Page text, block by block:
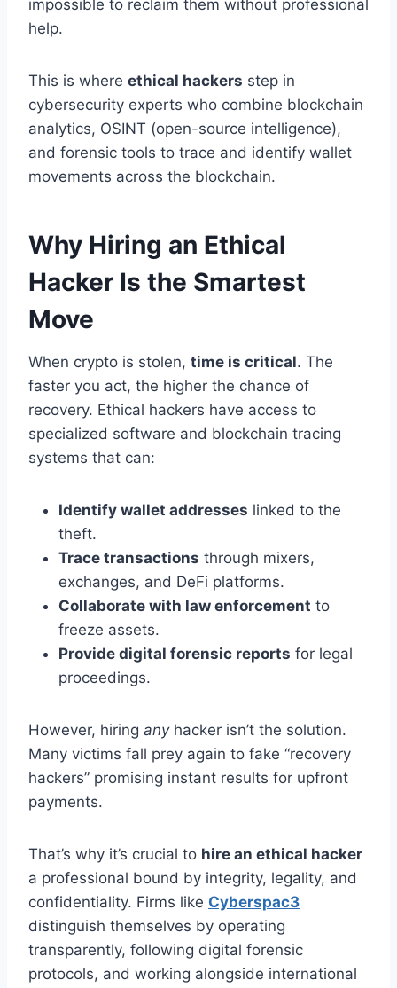
impossible to reclaim them without professional
help.
This is where ethical hackers step in
cybersecurity experts who combine blockchain
analytics, OSINT (open-source intelligence),
and forensic tools to trace and identify wallet
movements across the blockchain.
Why Hiring an Ethical
Hacker Is the Smartest
Move
When crypto is stolen, time is critical. The
faster you act, the higher the chance of
recovery. Ethical hackers have access to
specialized software and blockchain tracing
systems that can:
Identify wallet addresses linked to the
theft.
Trace transactions through mixers,
exchanges, and DeFi platforms.
Collaborate with law enforcement to
freeze assets.
Provide digital forensic reports for legal
proceedings.
However, hiring anyhacker isn’t the solution.
Many victims fall prey again to fake “recovery
hackers” promising instant results for upfront
payments.
That’s why it’s crucial to hire an ethical hacker
a professional bound by integrity, legality, and
confidentiality. Firms like Cyberspac3
distinguish themselves by operating
transparently, following digital forensic
protocols, and working alongside international